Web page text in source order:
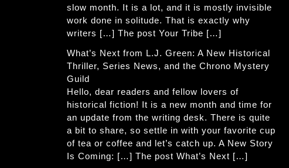
slow month. It is a lot, and it is mostly invisible
work done in solitude. That is exactly why
writers […] The post Your Tribe […]
What’s Next from L.J. Green: A New Historical
Thriller, Series News, and the Chrono Mystery
Guild
Hello, dear readers and fellow lovers of
historical fiction! It is a new month and time for
an update from the writing desk. There is quite
a bit to share, so settle in with your favorite cup
of tea or coffee and let’s catch up. A New Story
Is Coming: […] The post What’s Next […]